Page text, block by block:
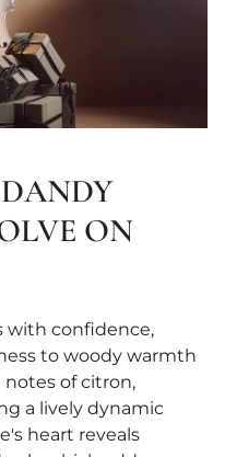
ON
with confidence,
to woody warmth
of citron,
a lively dynamic
heart reveals